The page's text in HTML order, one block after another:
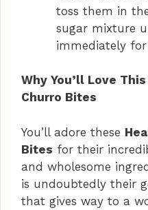
toss them in
sugar mixture
immediately
Why You’ll Love
Churro Bites
You’ll adore these
Bites for their
and wholesome
is undoubtedly their
that gives way to a